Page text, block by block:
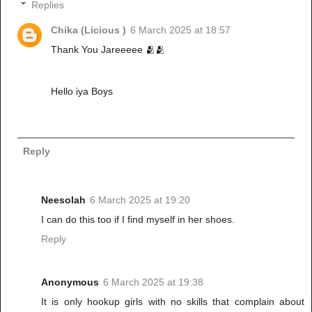
Replies
Chika (Licious ) 6 March 2025 at 18:57
Thank You Jareeeee 🫂🫂
Hello iya Boys
Reply
Neesolah 6 March 2025 at 19:20
I can do this too if I find myself in her shoes.
Reply
Anonymous 6 March 2025 at 19:38
It is only hookup girls with no skills that complain about